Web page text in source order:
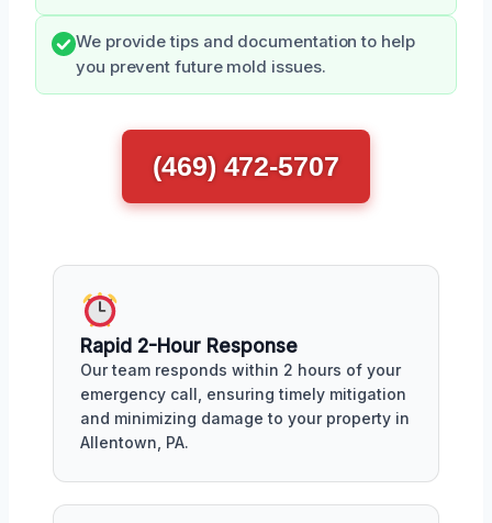
We provide tips and documentation to help
you prevent future mold issues.
(469) 472-5707
Rapid 2-Hour Response
Our team responds within 2 hours of your
emergency call, ensuring timely mitigation
and minimizing damage to your property in
Allentown, PA.